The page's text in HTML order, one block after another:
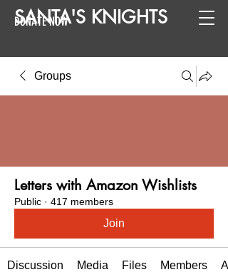
SANTA'S KNIGHTS
DONATE NOW
Groups
Letters with Amazon Wishlists
Public · 417 members
Join
Discussion Media Files Members